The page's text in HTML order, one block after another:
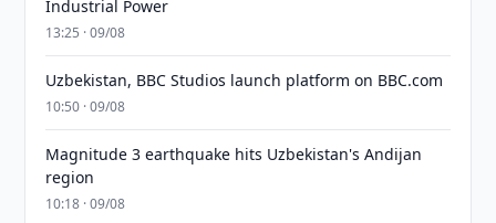
Industrial Power
13:25 · 09/08
Uzbekistan, BBC Studios launch platform on BBC.com
10:50 · 09/08
Magnitude 3 earthquake hits Uzbekistan's Andijan
region
10:18 · 09/08